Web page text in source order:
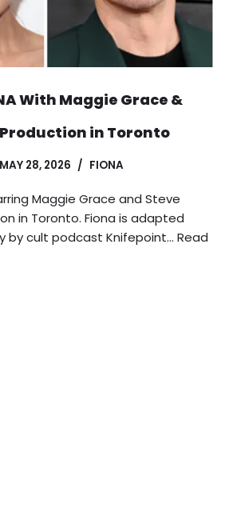
With Maggie Grace &
in Toronto
MAY 28, 2026 FIONA
Maggie Grace and Steve
in Toronto. Fiona is adapted
by cult podcast Knifepoint… Read